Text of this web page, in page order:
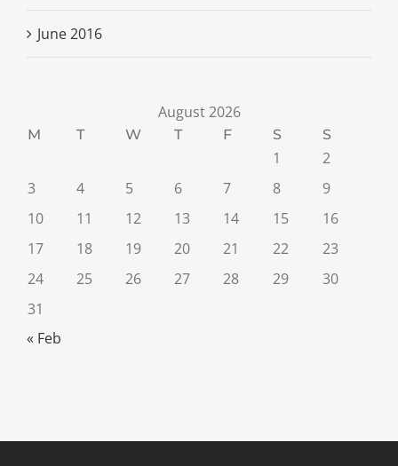
June 2016
August 2026
M T W T F S S
1
2
3
4 5 6 7 8
9
10
11 12 13 14 15
16
17
18 19 20 21 22
23
24
25 26 27 28 29
30
31
« Feb